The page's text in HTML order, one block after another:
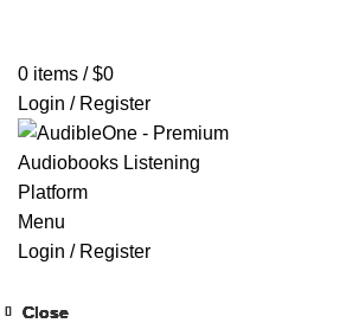
0 items / $0
Login / Register
Menu
Login / Register
Close
Close
Close
Close
Close
Close
Close
Close